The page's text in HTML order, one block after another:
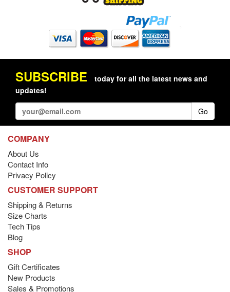
SUBSCRIBE
today for all the latest news and
updates!
Go
COMPANY
About Us
Contact Info
Privacy Policy
CUSTOMER SUPPORT
Shipping & Returns
Size Charts
Tech Tips
Blog
SHOP
Gift Certificates
New Products
Sales & Promotions